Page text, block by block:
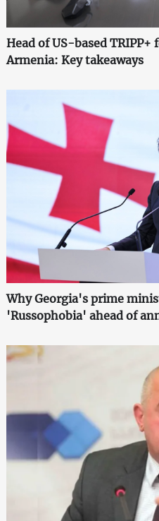
Head of US-based
Armenia: Key takeaways
Why Georgia's prime
'Russophobia' ahead of